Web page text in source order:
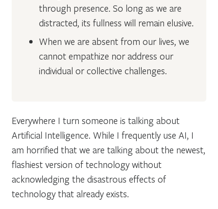
through presence. So long as we are
distracted, its fullness will remain elusive.
When we are absent from our lives, we
cannot empathize nor address our
individual or collective challenges.
Everywhere I turn someone is talking about
Artificial Intelligence. While I frequently use AI, I
am horrified that we are talking about the newest,
flashiest version of technology without
acknowledging the disastrous effects of
technology that already exists.